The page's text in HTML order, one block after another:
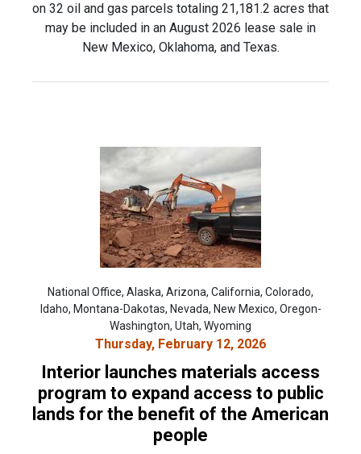
on 32 oil and gas parcels totaling 21,181.2 acres that
may be included in an August 2026 lease sale in
New Mexico, Oklahoma, and Texas.
National Office, Alaska, Arizona, California, Colorado,
Idaho, Montana-Dakotas, Nevada, New Mexico, Oregon-
Washington, Utah, Wyoming
Thursday, February 12, 2026
Interior launches materials access
program to expand access to public
lands for the benefit of the American
people